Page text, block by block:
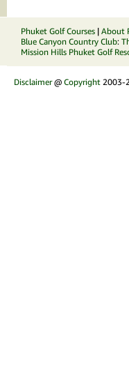
Phuket Golf Courses | About
Blue Canyon Country Club:
Mission Hills Phuket Golf
Disclaimer@ Copyright 2003-